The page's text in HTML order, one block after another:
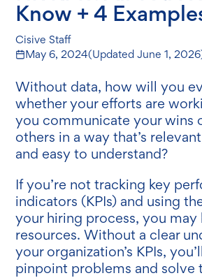
Know + 4
Cisive Staff
May 6, 2024(UpdatedJune 1, 2026
Without data, how will you
whether your efforts are
you communicate your wins
others in a way that’s
and easy to understand?
If you’re not tracking key
indicators (KPIs) and using
your hiring process, you may
resources. Without a clear
your organization’s KPIs,
pinpoint problems and solve